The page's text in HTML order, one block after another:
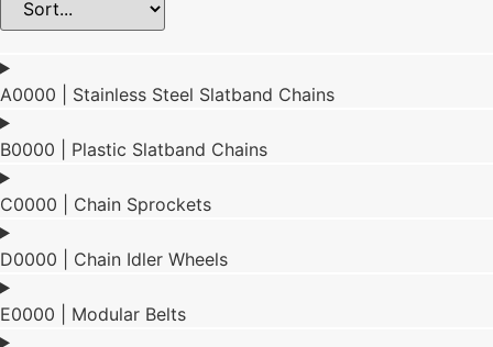
A0000 | Stainless Steel Slatband Chains
B0000 | Plastic Slatband Chains
C0000 | Chain Sprockets
D0000 | Chain Idler Wheels
E0000 | Modular Belts